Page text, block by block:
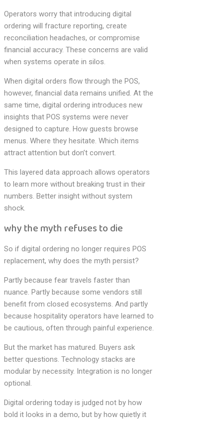
Operators worry that introducing digital
ordering will fracture reporting, create
reconciliation headaches, or compromise
financial accuracy. These concerns are valid
when systems operate in silos.
When digital orders flow through the POS,
however, financial data remains unified. At the
same time, digital ordering introduces new
insights that POS systems were never
designed to capture. How guests browse
menus. Where they hesitate. Which items
attract attention but don’t convert.
This layered data approach allows operators
to learn more without breaking trust in their
numbers. Better insight without system
shock.
why the myth refuses to die
So if digital ordering no longer requires POS
replacement, why does the myth persist?
Partly because fear travels faster than
nuance. Partly because some vendors still
benefit from closed ecosystems. And partly
because hospitality operators have learned to
be cautious, often through painful experience.
But the market has matured. Buyers ask
better questions. Technology stacks are
modular by necessity. Integration is no longer
optional.
Digital ordering today is judged not by how
bold it looks in a demo, but by how quietly it